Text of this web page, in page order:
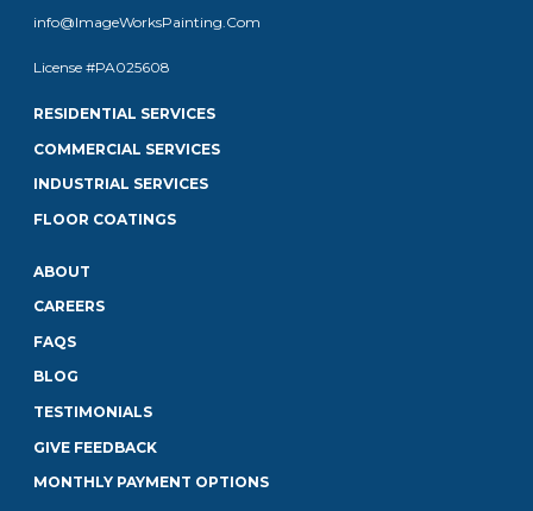
info@ImageWorksPainting.Com
License #PA025608
RESIDENTIAL SERVICES
COMMERCIAL SERVICES
INDUSTRIAL SERVICES
FLOOR COATINGS
ABOUT
CAREERS
FAQS
BLOG
TESTIMONIALS
GIVE FEEDBACK
MONTHLY PAYMENT OPTIONS